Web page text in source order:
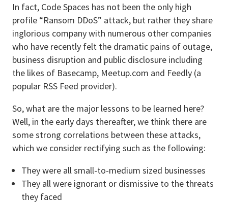
In fact, Code Spaces has not been the only high
profile “Ransom DDoS” attack, but rather they share
inglorious company with numerous other companies
who have recently felt the dramatic pains of outage,
business disruption and public disclosure including
the likes of Basecamp, Meetup.com and Feedly (a
popular RSS Feed provider).
So, what are the major lessons to be learned here?
Well, in the early days thereafter, we think there are
some strong correlations between these attacks,
which we consider rectifying such as the following:
They were all small-to-medium sized businesses
They all were ignorant or dismissive to the threats
they faced